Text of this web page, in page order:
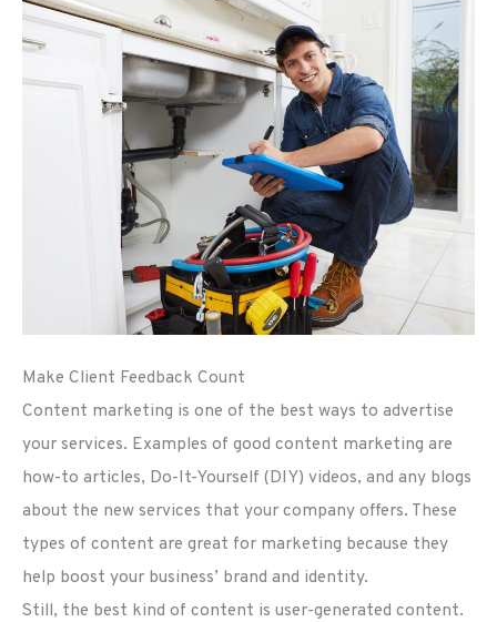
Make Client Feedback Count
Content marketing is one of the best ways to advertise
your services. Examples of good content marketing are
how-to articles, Do-It-Yourself (DIY) videos, and any blogs
about the new services that your company offers. These
types of content are great for marketing because they
help boost your business’ brand and identity.
Still, the best kind of content is user-generated content.